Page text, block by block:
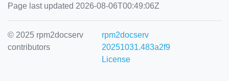
Page last updated 2026-08-06T00:49:06Z
© 2025 rpm2docserv
contributors
rpm2docserv
20251031.483a2f9
License